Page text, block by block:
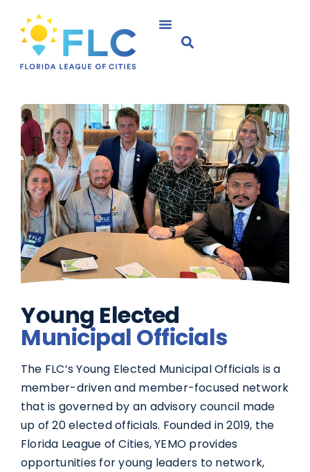
Young Elected
Municipal Officials
The FLC’s Young Elected Municipal Officials is a
member-driven and member-focused network
that is governed by an advisory council made
up of 20 elected officials. Founded in 2019, the
Florida League of Cities, YEMO provides
opportunities for young leaders to network,